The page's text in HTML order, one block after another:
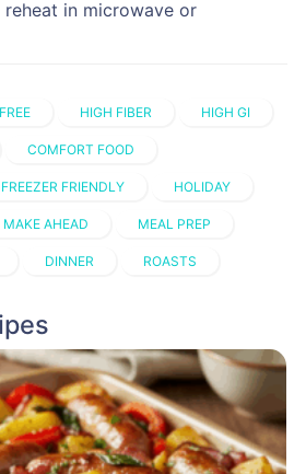
in microwave or
HIGH FIBER HIGH GI
COMFORT FOOD
FREEZER FRIENDLY HOLIDAY
MAKE AHEAD MEAL PREP
DINNER ROASTS